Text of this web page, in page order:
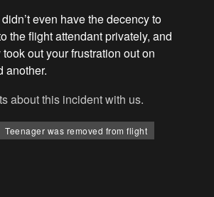
didn’t even have the decency to
the flight attendant privately, and
out your frustration out on
another.
about this incident with us.
Teenager was removed from flight